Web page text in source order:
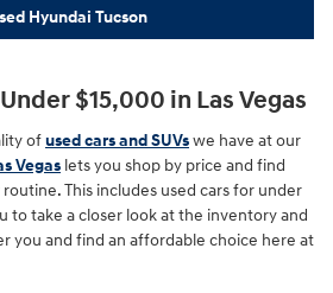
Hyundai Tucson
$15,000 in Las Vegas
ofused cars and SUVswe have at our
Vegas lets you shop by price and find
This includes used cars for under
to take a closer look at the inventory and
you and find an affordable choice here at